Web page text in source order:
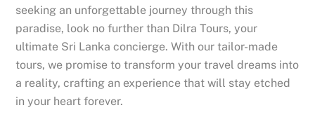
seeking an unforgettable journey through this
paradise, look no further than Dilra Tours, your
ultimate Sri Lanka concierge. With our tailor-made
tours, we promise to transform your travel dreams into
a reality, crafting an experience that will stay etched
in your heart forever.